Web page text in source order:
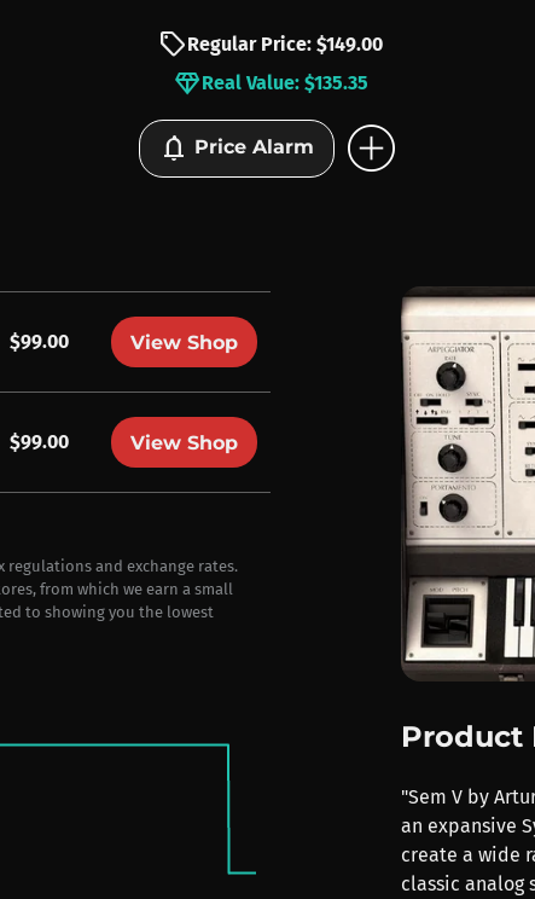
sellRegular Price: $149.00
diamondReal Value: $135.35
notifications Price Alarm add_circle
$99.00 View Shop
$99.00 View Shop
and exchange rates.
from which we earn a small
to showing you the lowest
Product
"Sem V by
an expansive
create a wide
classic analog